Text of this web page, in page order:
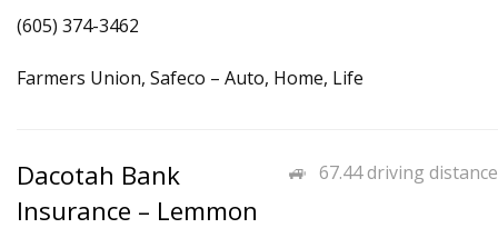
(605) 374-3462
Farmers Union, Safeco – Auto, Home, Life
67.44 driving distance
Dacotah Bank
Insurance – Lemmon